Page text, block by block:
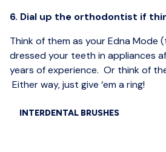
6. Dial up the orthodontist if
Think of them as your Edna Mode
dressed your teeth in appliances
years of experience. Or think of
Either way, just give ‘em a ring!
INTERDENTAL BRUSHES